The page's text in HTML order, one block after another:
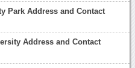
Park Address and Contact
Address and Contact